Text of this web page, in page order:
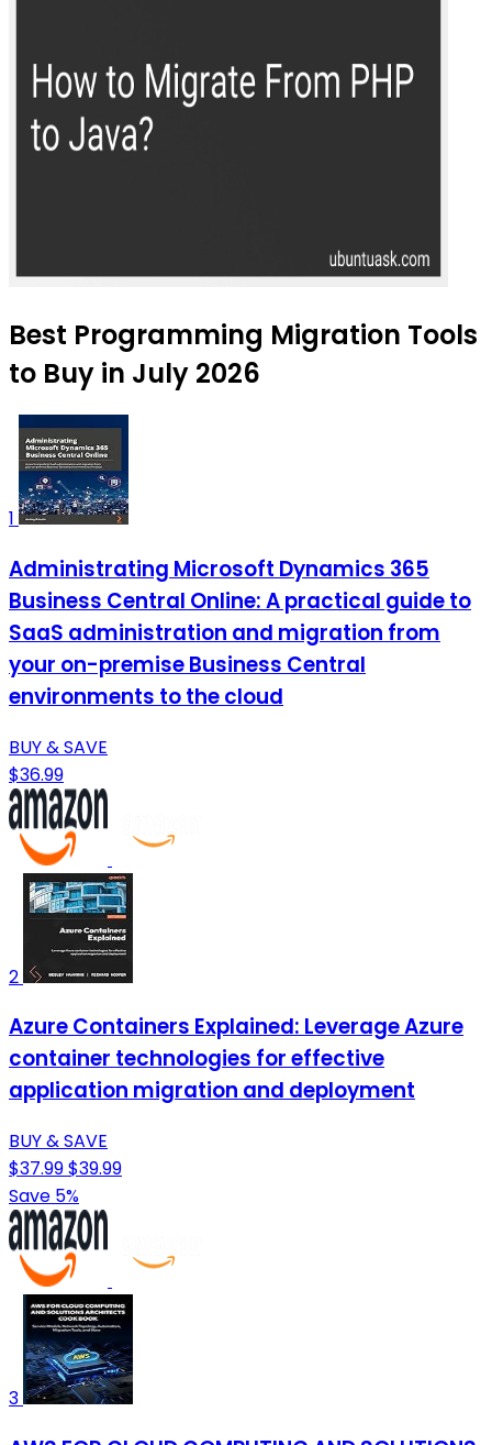
Best Programming Migration Tools
to Buy in July 2026
1
Administrating Microsoft Dynamics 365
Business Central Online: A practical guide to
SaaS administration and migration from
your on-premise Business Central
environments to the cloud
BUY & SAVE
$36.99
2
Azure Containers Explained: Leverage Azure
container technologies for effective
application migration and deployment
BUY & SAVE
$37.99$39.99
Save 5%
3